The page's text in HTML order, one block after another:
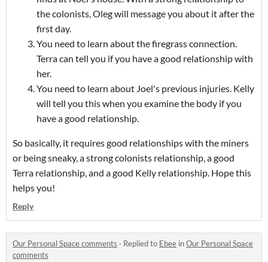
the colonists, Oleg will message you about it after the
first day.
You need to learn about the firegrass connection.
Terra can tell you if you have a good relationship with
her.
You need to learn about Joel's previous injuries. Kelly
will tell you this when you examine the body if you
have a good relationship.
So basically, it requires good relationships with the miners
or being sneaky, a strong colonists relationship, a good
Terra relationship, and a good Kelly relationship. Hope this
helps you!
Reply
Our Personal Space comments · Replied to Ebee inOur Personal Space
comments